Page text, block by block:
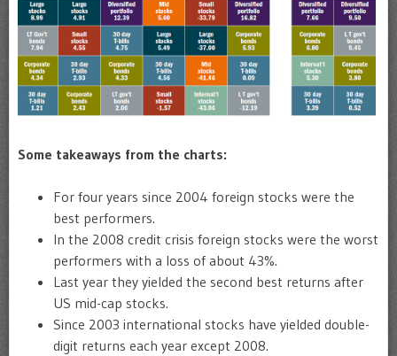
Some takeaways from the charts:
For four years since 2004 foreign stocks were the
best performers.
In the 2008 credit crisis foreign stocks were the worst
performers with a loss of about 43%.
Last year they yielded the second best returns after
US mid-cap stocks.
Since 2003 international stocks have yielded double-
digit returns each year except 2008.